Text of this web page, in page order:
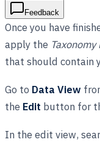
Feedback
Once you have
apply the
that should contain
Go to Data View
the Edit button for
In the edit view,